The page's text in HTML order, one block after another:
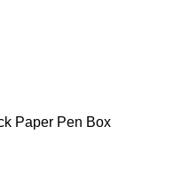
Paper Pen Box